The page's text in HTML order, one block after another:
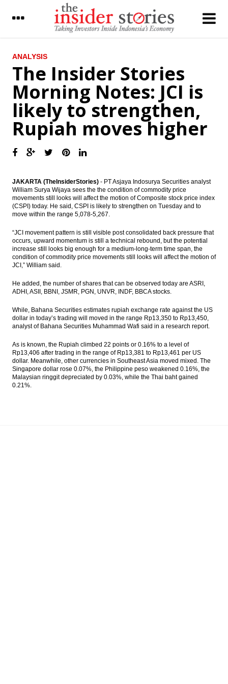
LATEST
Malaysian Airasia increases 304 A320Neo
fleet by 2028
The Insider Stories Market Briefs
The Insider Stories Morning Notes: JCI
gains limited
Indonesia forex reserve stood at US$111.5
ECB kept the interest rate, prepared asset
purchase €2.4 trillion
Chinese foreign reserves fall by US$69
billion prior to stricter capital controls
Bambang Brodjonegoro: Indonesia will
enter the high-income countries by 2034
China increased oversight for outbound
The Insider Stories Morning Notes: JCI
likely strengthened
The Insider Stories Market Briefs
Load More ...
ANALYSIS
The Insider Stories
Morning Notes: JCI is
likely to strengthen,
Rupiah moves higher
JAKARTA (TheInsiderStories) - PT Asjaya Indosurya Securities analyst
William Surya Wijaya sees the the condition of commodity price
movements still looks will affect the motion of Composite stock price index
(CSPI) today. He said, CSPI is likely to strengthen on Tuesday and to
move within the range 5,078-5,267.
“JCI movement pattern is still visible post consolidated back pressure that
occurs, upward momentum is still a technical rebound, but the potential
increase still looks big enough for a medium-long-term time span, the
condition of commodity price movements still looks will affect the motion of
JCI,” William said.
He added, the number of shares that can be observed today are ASRI,
ADHI, ASII, BBNI, JSMR, PGN, UNVR, INDF, BBCA stocks.
While, Bahana Securities estimates rupiah exchange rate against the US
dollar in today’s trading will moved in the range Rp13,350 to Rp13,450,
analyst of Bahana Securities Muhammad Wafi said in a research report.
As is known, the Rupiah climbed 22 points or 0.16% to a level of
Rp13,406 after trading in the range of Rp13,381 to Rp13,461 per US
dollar. Meanwhile, other currencies in Southeast Asia moved mixed. The
Singapore dollar rose 0.07%, the Philippine peso weakened 0.16%, the
Malaysian ringgit depreciated by 0.03%, while the Thai baht gained
0.21%.